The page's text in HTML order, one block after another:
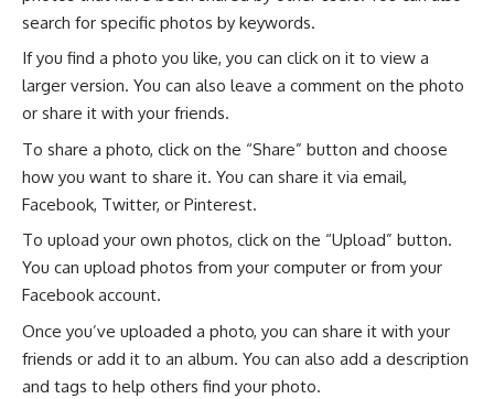
search for specific photos by keywords.
If you find a photo you like, you can click on it to view a
larger version. You can also leave a comment on the photo
or share it with your friends.
To share a photo, click on the “Share” button and choose
how you want to share it. You can share it via email,
Facebook, Twitter, or Pinterest.
To upload your own photos, click on the “Upload” button.
You can upload photos from your computer or from your
Facebook account.
Once you’ve uploaded a photo, you can share it with your
friends or add it to an album. You can also add a description
and tags to help others find your photo.